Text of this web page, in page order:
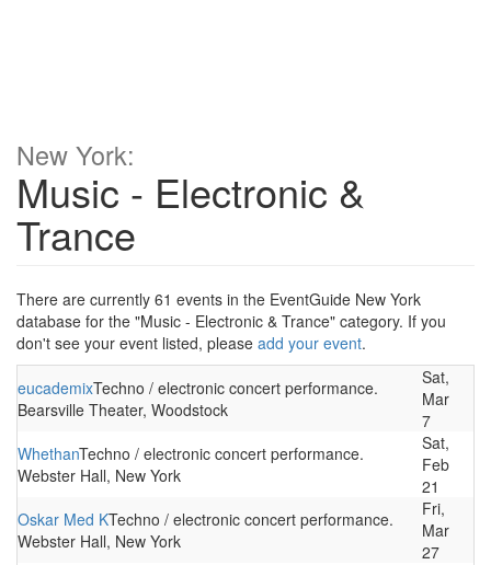
New York:
Music - Electronic &
Trance
There are currently 61 events in the EventGuide New York
database for the "Music - Electronic & Trance" category. If you
don't see your event listed, please add your event.
eucademixTechno / electronic concert performance.
Bearsville Theater, Woodstock
Sat,
Mar
7
WhethanTechno / electronic concert performance.
Webster Hall, New York
Sat,
Feb
21
Oskar Med KTechno / electronic concert performance.
Webster Hall, New York
Fri,
Mar
27